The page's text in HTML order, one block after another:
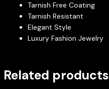
Tarnish Free Coating
Tarnish Resistant
Elegant Style
Luxury Fashion Jewelry
Related products